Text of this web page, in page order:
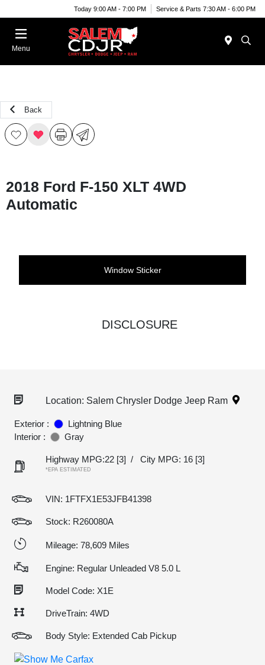
Today 9:00 AM - 7:00 PM Service & Parts 7:30 AM - 6:00 PM
Menu
Back
2018 Ford F-150 XLT 4WD
Automatic
Window Sticker
DISCLOSURE
Location: Salem Chrysler Dodge Jeep Ram
Exterior :
Lightning Blue
Interior :
Gray
Highway MPG:22 [3] / City MPG: 16 [3]
*EPA ESTIMATED
VIN: 1FTFX1E53JFB41398
Stock: R260080A
Mileage: 78,609 Miles
Engine: Regular Unleaded V8 5.0 L
Model Code: X1E
DriveTrain: 4WD
Body Style: Extended Cab Pickup